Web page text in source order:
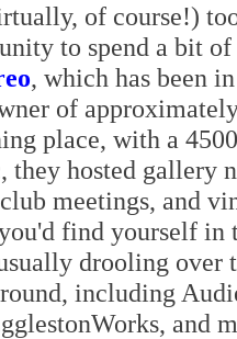
of course!)
to spend a bit
, which has been
of
place, with a
they hosted gallery
meetings, and
find yourself in
drooling over
including
and